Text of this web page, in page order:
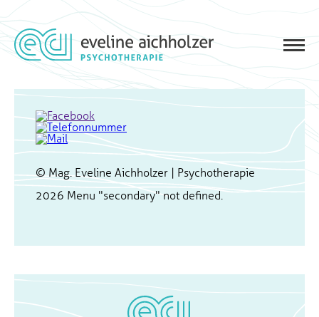
© Mag. Eveline Aichholzer | Psychotherapie
2026 Menu "secondary" not defined.